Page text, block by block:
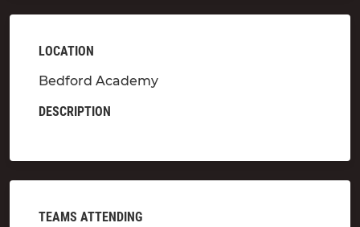
LOCATION
Bedford Academy
DESCRIPTION
TEAMS ATTENDING